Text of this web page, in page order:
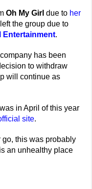
Oh My Girl due to her
the group due to
Entertainment.
has been
to withdraw
will continue as
in April of this year
site.
go, this was probably
an unhealthy place